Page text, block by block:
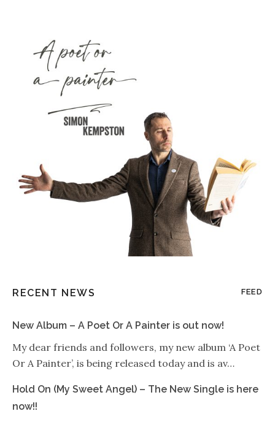
RECENT NEWS FEED
New Album – A Poet Or A Painter is out now!
My dear friends and followers, my new album ‘A Poet
Or A Painter’, is being released today and is av…
Hold On (My Sweet Angel) – The New Single is here
now!!